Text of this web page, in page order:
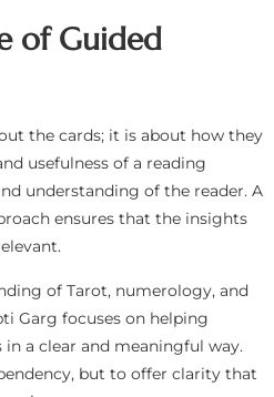
of Guided
the cards; it is about how they
usefulness of a reading
understanding of the reader. A
ensures that the insights
of Tarot, numerology, and
Garg focuses on helping
a clear and meaningful way.
but to offer clarity that